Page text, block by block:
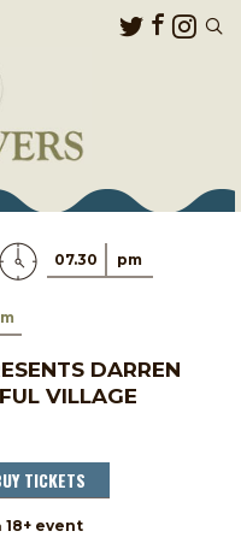
07.30 pm
DARREN
VILLAGE
TICKETS
18+ event